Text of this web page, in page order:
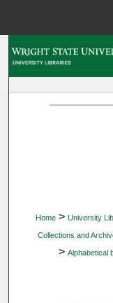
Home > University
Collections and
> Alphabetical